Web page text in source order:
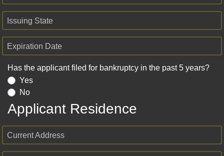
Issuing State
Expiration Date
Has the applicant filed for bankruptcy in the past 5 years?
Yes
No
Applicant Residence
Current Address